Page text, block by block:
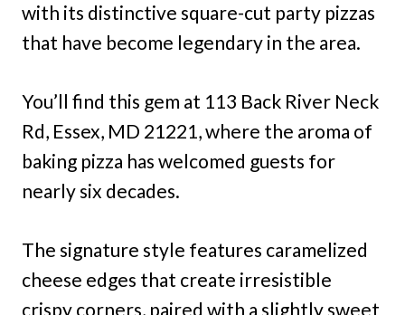
with its distinctive square-cut party pizzas
that have become legendary in the area.
You’ll find this gem at 113 Back River Neck
Rd, Essex, MD 21221, where the aroma of
baking pizza has welcomed guests for
nearly six decades.
The signature style features caramelized
cheese edges that create irresistible
crispy corners, paired with a slightly sweet